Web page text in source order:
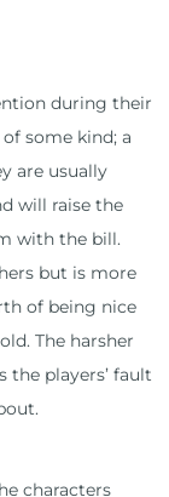
during their
some kind; a
are usually
will raise the
with the bill.
but is more
of being nice
The harsher
the players’ fault
characters